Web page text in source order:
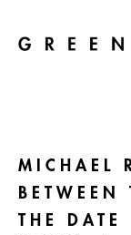
MICHAEL
THE DATE